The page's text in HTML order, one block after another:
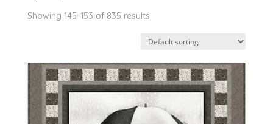
Showing 145–153 of 835 results